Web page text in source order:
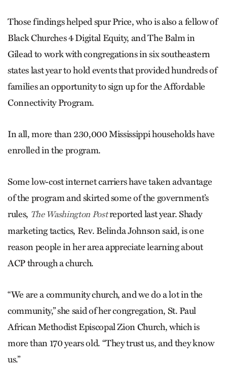
Those findings helped spur Price, who is also a fellow of
Black Churches 4 Digital Equity, and The Balm in
Gilead to work with congregations in six southeastern
states last year to hold events that provided hundreds of
families an opportunity to sign up for the Affordable
Connectivity Program.
In all, more than 230,000 Mississippi households have
enrolled in the program.
Some low-cost internet carriers have taken advantage
of the program and skirted some of the government’s
rules, The Washington Postreported last year. Shady
marketing tactics, Rev. Belinda Johnson said, is one
reason people in her area appreciate learning about
ACP through a church.
“We are a community church, and we do a lot in the
community,” she said of her congregation, St. Paul
African Methodist Episcopal Zion Church, which is
more than 170 years old. “They trust us, and they know
us.”